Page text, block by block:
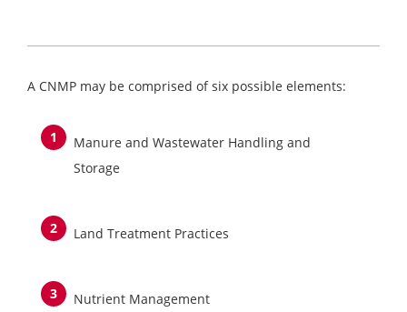
A CNMP may be comprised of six possible elements:
Manure and Wastewater Handling and
Storage
Land Treatment Practices
Nutrient Management